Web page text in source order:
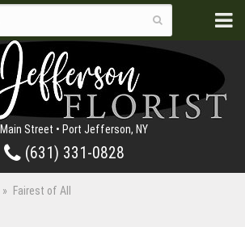
Street • Port Jefferson, NY
(631) 331-0828
Fairest of All